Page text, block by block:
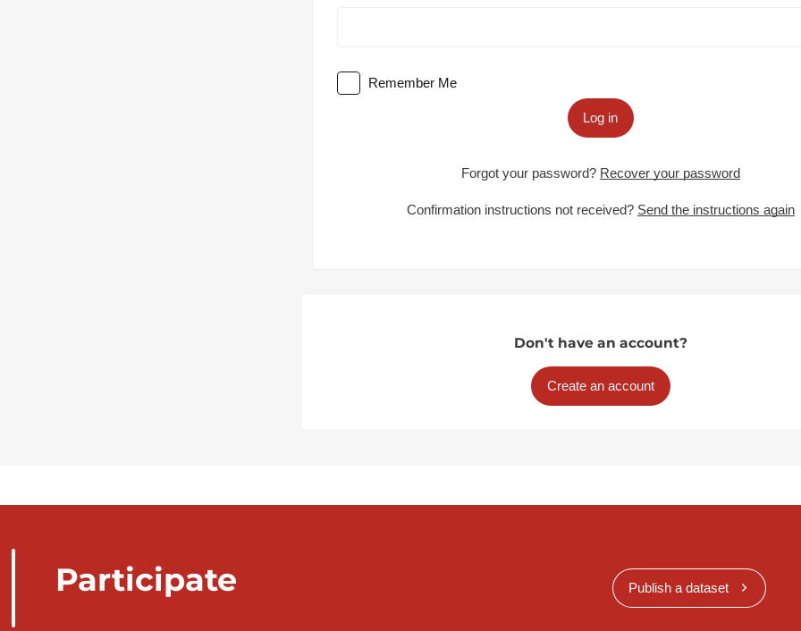
Remember Me
Log in
Forgot your password? Recover your password
Confirmation instructions not received? Send the instructions again
Don't have an account?
Create an account
Participate Publish a dataset